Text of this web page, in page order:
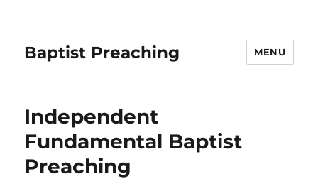
Baptist Preaching MENU
Independent
Fundamental Baptist
Preaching